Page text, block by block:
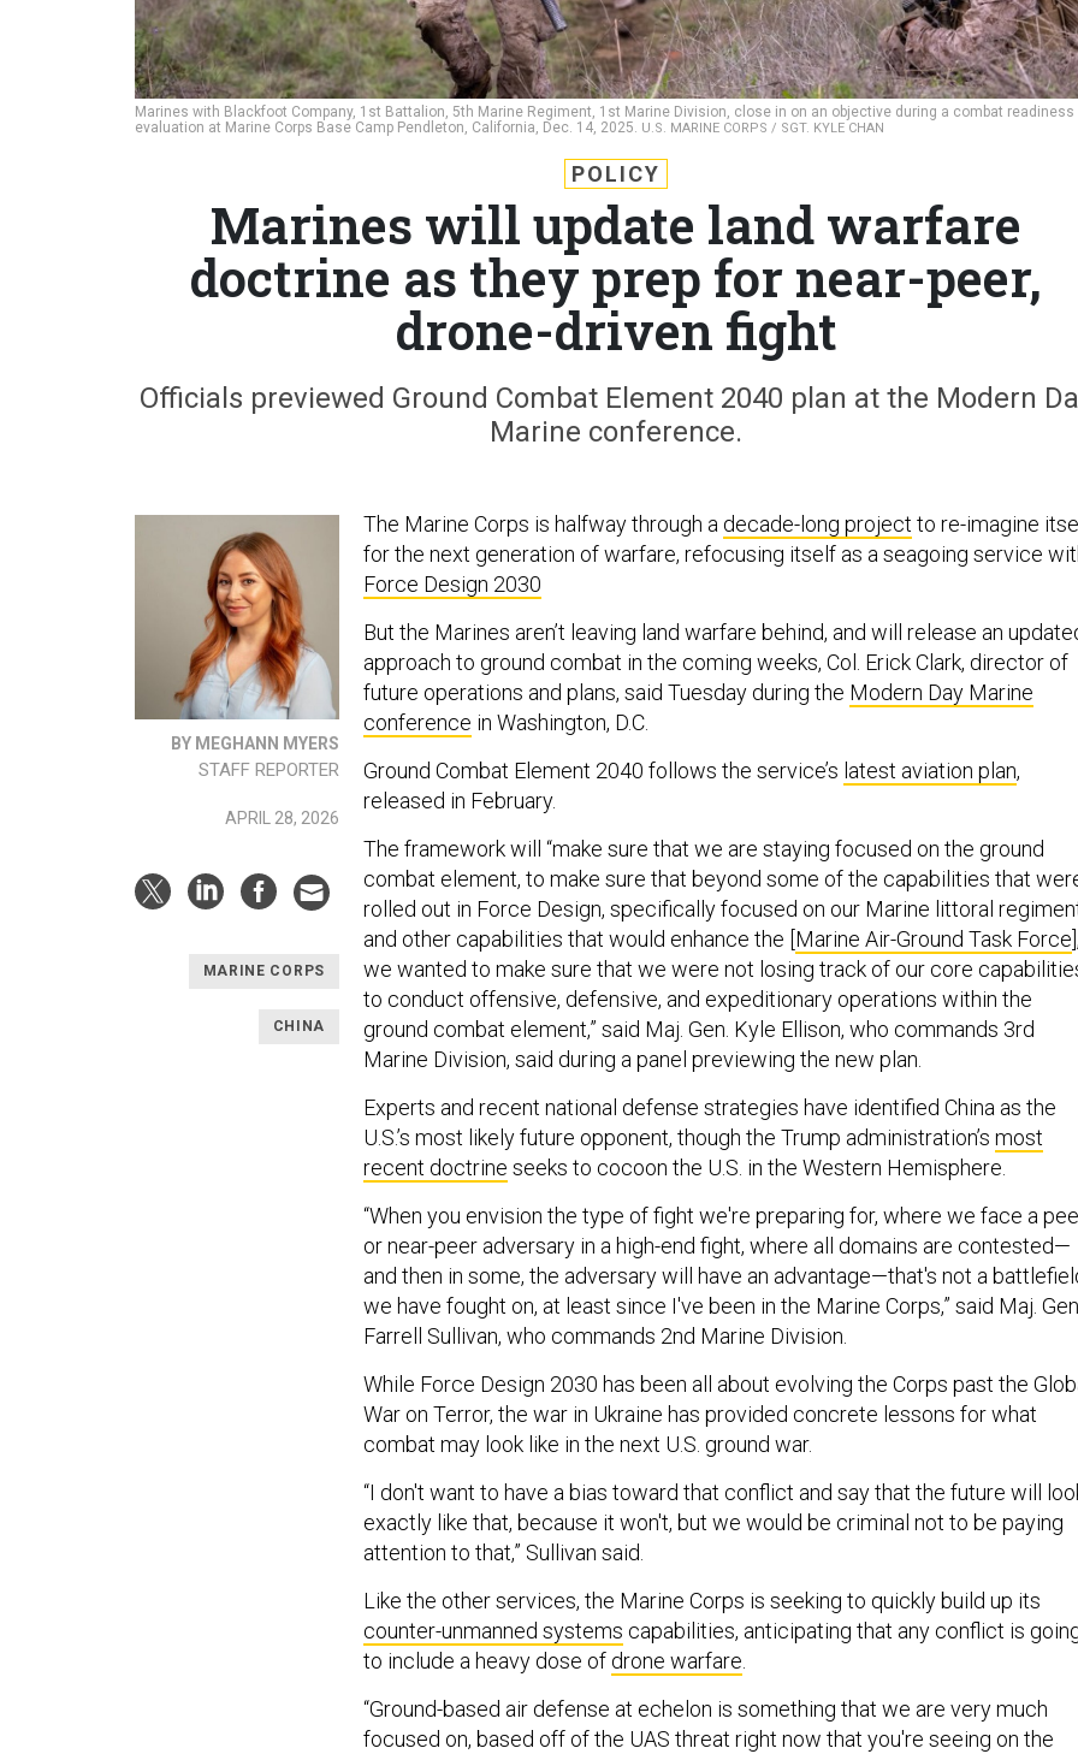
Marines with Blackfoot Company, 1st Battalion, 5th Marine Regiment, 1st Marine Division, close in on an objective during a combat readiness
evaluation at Marine Corps Base Camp Pendleton, California, Dec. 14, 2025. U.S. MARINE CORPS / SGT. KYLE CHAN
POLICY
Marines will update land warfare
doctrine as they prep for near-peer,
drone-driven fight
Officials previewed Ground Combat Element 2040 plan at the Modern
Marine conference.
BY MEGHANN MYERS
STAFF REPORTER
APRIL 28, 2026
MARINE CORPS
CHINA
The Marine Corps is halfway through a decade-long project to re-imagine
for the next generation of warfare, refocusing itself as a seagoing service
Force Design 2030
But the Marines aren’t leaving land warfare behind, and will release an
approach to ground combat in the coming weeks, Col. Erick Clark, director of
future operations and plans, said Tuesday during the Modern Day Marine
conference in Washington, D.C.
Ground Combat Element 2040 follows the service’s latest aviation plan,
released in February.
The framework will “make sure that we are staying focused on the ground
combat element, to make sure that beyond some of the capabilities that
rolled out in Force Design, specifically focused on our Marine littoral
and other capabilities that would enhance the [ Marine Air-Ground Task Force ],
we wanted to make sure that we were not losing track of our core
to conduct offensive, defensive, and expeditionary operations within the
ground combat element,” said Maj. Gen. Kyle Ellison, who commands 3rd
Marine Division, said during a panel previewing the new plan.
Experts and recent national defense strategies have identified China as the
U.S.’s most likely future opponent, though the Trump administration’s most
recent doctrine seeks to cocoon the U.S. in the Western Hemisphere.
“When you envision the type of fight we're preparing for, where we face a
or near-peer adversary in a high-end fight, where all domains are contested—
and then in some, the adversary will have an advantage—that's not a
we have fought on, at least since I've been in the Marine Corps,” said Maj.
Farrell Sullivan, who commands 2nd Marine Division.
While Force Design 2030 has been all about evolving the Corps past the
War on Terror, the war in Ukraine has provided concrete lessons for what
combat may look like in the next U.S. ground war.
“I don't want to have a bias toward that conflict and say that the future will
exactly like that, because it won't, but we would be criminal not to be paying
attention to that,” Sullivan said.
Like the other services, the Marine Corps is seeking to quickly build up its
counter-unmanned systems capabilities, anticipating that any conflict is
to include a heavy dose of drone warfare.
“Ground-based air defense at echelon is something that we are very much
focused on, based off of the UAS threat right now that you're seeing on the